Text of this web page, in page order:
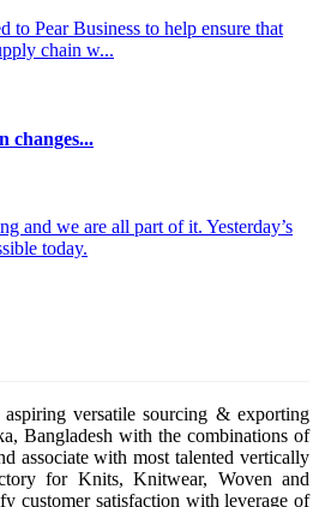
to Pear Business to help ensure that
chain w...
changes...
and we are all part of it. Yesterday’s
today.
versatile sourcing & exporting
Bangladesh with the combinations of
associate with most talented vertically
for Knits, Knitwear, Woven and
customer satisfaction with leverage of